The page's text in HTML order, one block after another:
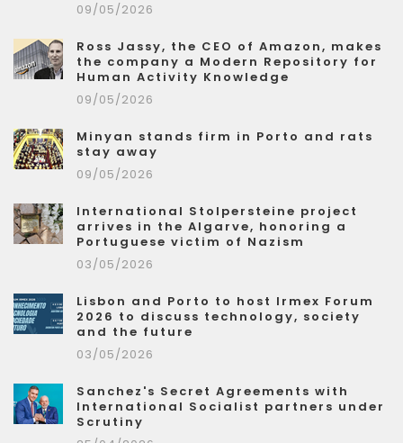
09/05/2026
Ross Jassy, the CEO of Amazon, makes
the company a Modern Repository for
Human Activity Knowledge
09/05/2026
Minyan stands firm in Porto and rats
stay away
09/05/2026
International Stolpersteine project
arrives in the Algarve, honoring a
Portuguese victim of Nazism
03/05/2026
Lisbon and Porto to host Irmex Forum
2026 to discuss technology, society
and the future
03/05/2026
Sanchez's Secret Agreements with
International Socialist partners under
Scrutiny